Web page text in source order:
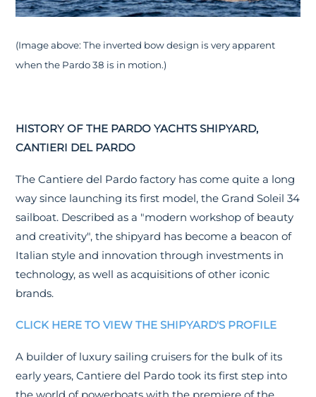
(Image above: The inverted bow design is very apparent
when the Pardo 38 is in motion.)
HISTORY OF THE PARDO YACHTS SHIPYARD,
CANTIERI DEL PARDO
The Cantiere del Pardo factory has come quite a long
way since launching its first model, the Grand Soleil 34
sailboat. Described as a "modern workshop of beauty
and creativity", the shipyard has become a beacon of
Italian style and innovation through investments in
technology, as well as acquisitions of other iconic
brands.
CLICK HERE TO VIEW THE SHIPYARD'S PROFILE
A builder of luxury sailing cruisers for the bulk of its
early years, Cantiere del Pardo took its first step into